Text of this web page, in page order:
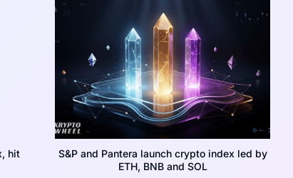
hit
S&P and Pantera launch crypto index led by
ETH, BNB and SOL